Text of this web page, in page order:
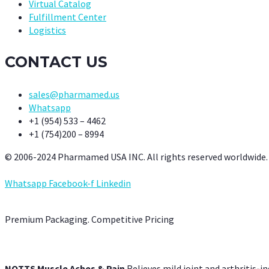
Virtual Catalog
Fulfillment Center
Logistics
CONTACT US
sales@pharmamed.us
Whatsapp
+1 (954) 533 – 4462
+1 (754)200 – 8994
© 2006-2024 Pharmamed USA INC. All rights reserved worldwide.
Whatsapp Facebook-f Linkedin
Premium Packaging. Competitive Pricing